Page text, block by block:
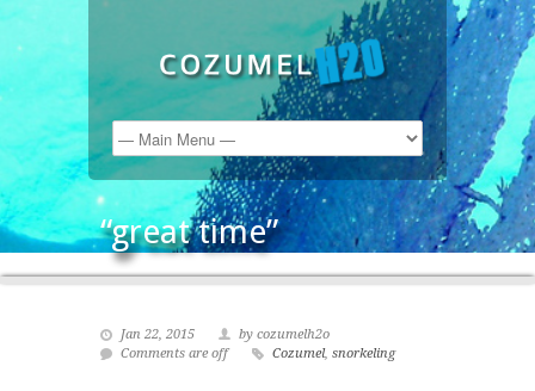
“great time”
Jan 22, 2015
by cozumelh2o
Comments are off
Cozumel, snorkeling